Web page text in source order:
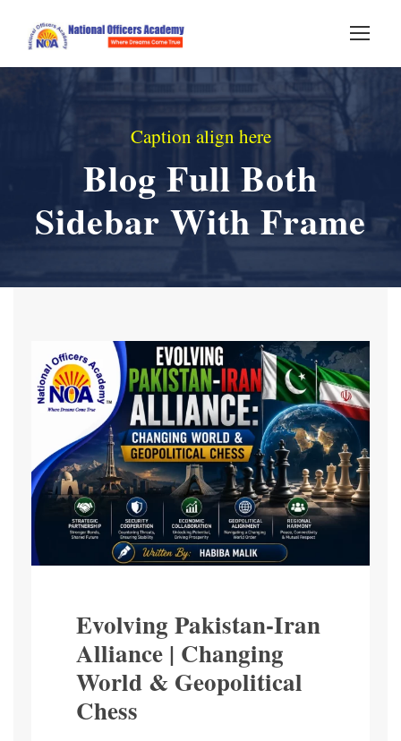
Caption align here
Blog Full Both
Sidebar With Frame
Evolving Pakistan-Iran
Alliance | Changing
World & Geopolitical
Chess